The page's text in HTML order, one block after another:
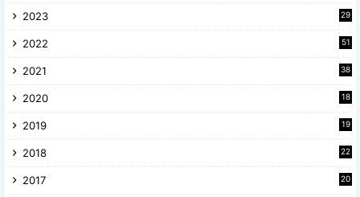
2023
29
2022
51
2021
38
2020
18
2019
19
2018
22
2017
20